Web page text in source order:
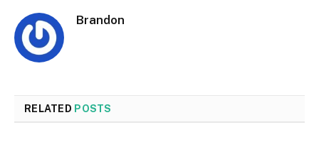
Brandon
RELATED POSTS